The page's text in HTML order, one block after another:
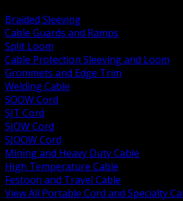
Braided Sleeving
Cable Guards and Ramps
Split Loom
Cable Protection Sleeving and Loom
Grommets and Edge Trim
Welding Cable
SOOW Cord
SJT Cord
SJOW Cord
SJOOW Cord
Mining and Heavy Duty Cable
High Temperature Cable
Festoon and Travel Cable
View All Portable Cord and Specialty